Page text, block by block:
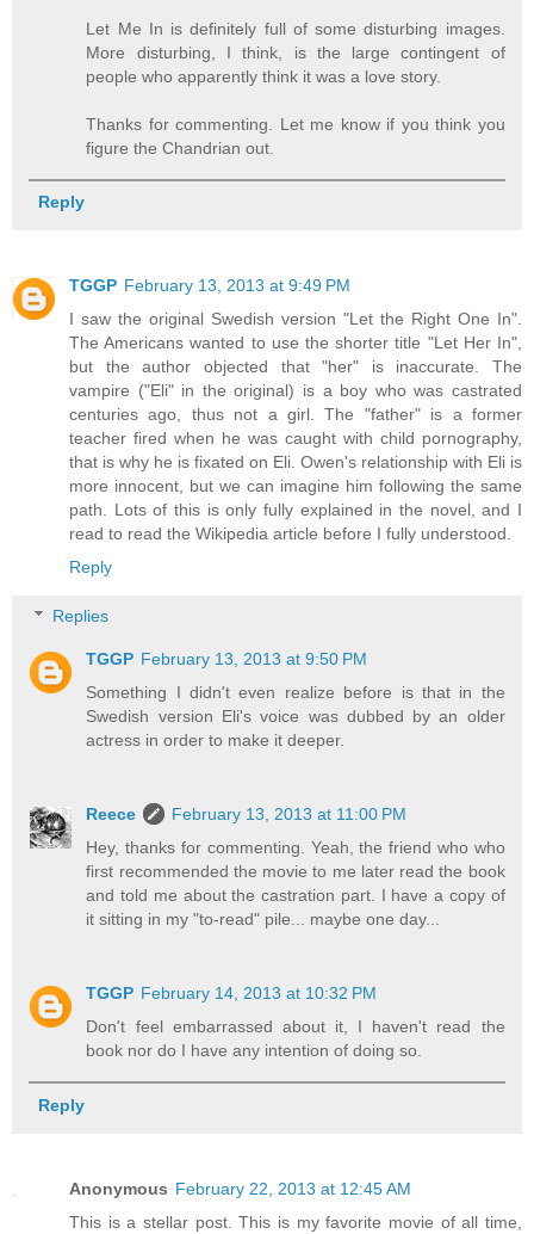
Let Me In is definitely full of some disturbing images.
More disturbing, I think, is the large contingent of
people who apparently think it was a love story.
Thanks for commenting. Let me know if you think you
figure the Chandrian out.
Reply
TGGP February 13, 2013 at 9:49 PM
I saw the original Swedish version "Let the Right One In".
The Americans wanted to use the shorter title "Let Her In",
but the author objected that "her" is inaccurate. The
vampire ("Eli" in the original) is a boy who was castrated
centuries ago, thus not a girl. The "father" is a former
teacher fired when he was caught with child pornography,
that is why he is fixated on Eli. Owen's relationship with Eli is
more innocent, but we can imagine him following the same
path. Lots of this is only fully explained in the novel, and I
read to read the Wikipedia article before I fully understood.
Reply
Replies
TGGP February 13, 2013 at 9:50 PM
Something I didn't even realize before is that in the
Swedish version Eli's voice was dubbed by an older
actress in order to make it deeper.
Reece
February 13, 2013 at 11:00 PM
Hey, thanks for commenting. Yeah, the friend who who
first recommended the movie to me later read the book
and told me about the castration part. I have a copy of
it sitting in my "to-read" pile... maybe one day...
TGGP February 14, 2013 at 10:32 PM
Don't feel embarrassed about it, I haven't read the
book nor do I have any intention of doing so.
Reply
Anonymous February 22, 2013 at 12:45 AM
This is a stellar post. This is my favorite movie of all time,